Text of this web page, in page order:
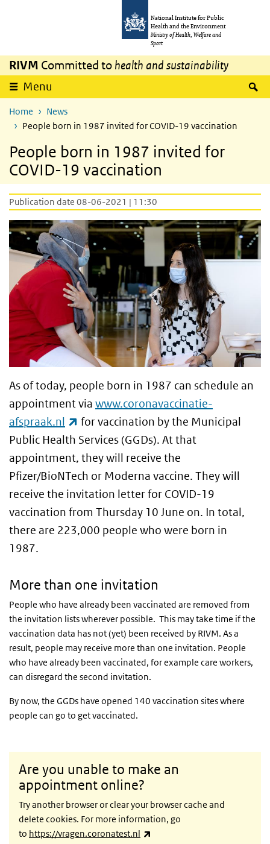
National Institute for Public
Health and the Environment
Ministry of Health, Welfare and
Sport
RIVM Committed to health and sustainability
Menu
Home
News
People born in 1987 invited for COVID-19 vaccination
People born in 1987 invited for
COVID-19 vaccination
Publication date 08-06-2021 | 11:30
As of today, people born in 1987 can schedule an
appointment via www.coronavaccinatie-
afspraak.nl
(link is external)
for vaccination by the Municipal
Public Health Services (GGDs). At that
appointment, they will receive the
Pfizer/BioNTech or Moderna vaccine. They will
receive the invitation letter for COVID-19
vaccination from Thursday 10 June on. In total,
there are 223,000 people who were born in
1987.
More than one invitation
People who have already been vaccinated are removed from
the invitation lists wherever possible. This may take time if the
vaccination data has not (yet) been received by RIVM. As a
result, people may receive more than one invitation. People
who have already been vaccinated, for example care workers,
can disregard the second invitation.
By now, the GGDs have opened 140 vaccination sites where
people can go to get vaccinated.
Are you unable to make an
appointment online?
Try another browser or clear your browser cache and
delete cookies. For more information, go
to https://vragen.coronatest.nl